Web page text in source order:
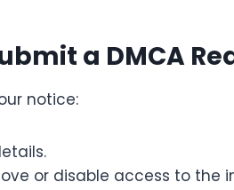
a DMCA
notice:
or disable access to the